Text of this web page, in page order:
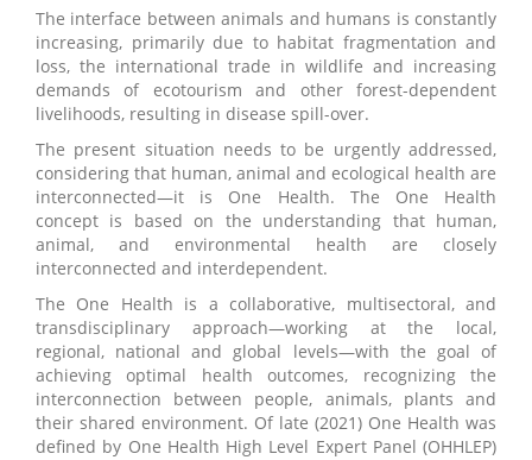
The interface between animals and humans is constantly
increasing, primarily due to habitat fragmentation and
loss, the international trade in wildlife and increasing
demands of ecotourism and other forest-dependent
livelihoods, resulting in disease spill-over.
The present situation needs to be urgently addressed,
considering that human, animal and ecological health are
interconnected—it is One Health. The One Health
concept is based on the understanding that human,
animal, and environmental health are closely
interconnected and interdependent.
The One Health is a collaborative, multisectoral, and
transdisciplinary approach—working at the local,
regional, national and global levels—with the goal of
achieving optimal health outcomes, recognizing the
interconnection between people, animals, plants and
their shared environment. Of late (2021) One Health was
defined by One Health High Level Expert Panel (OHHLEP)